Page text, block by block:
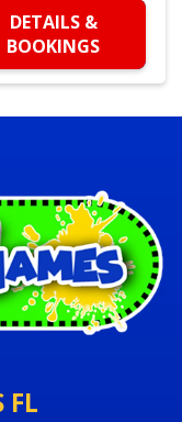
DETAILS &
BOOKINGS
FL